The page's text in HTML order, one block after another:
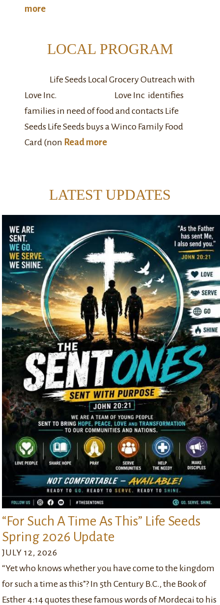
more
LOCAL PROGRAM
Life Seeds Local Grocery Outreach with
Love Inc. Love Inc identifies
families in need of food and contacts Life
Seeds Life Seeds buys a Winco Family Food
Card (non Read more
LATEST UPDATES
“For Such A Time As This” Life Seeds
Spring 2026 Update
JULY 12, 2026
“Yet who knows whether you have come to the kingdom
for such a time as this”? In 5th Century B.C., the Book of
Esther 4:14 quotes these famous words of Mordecai to his